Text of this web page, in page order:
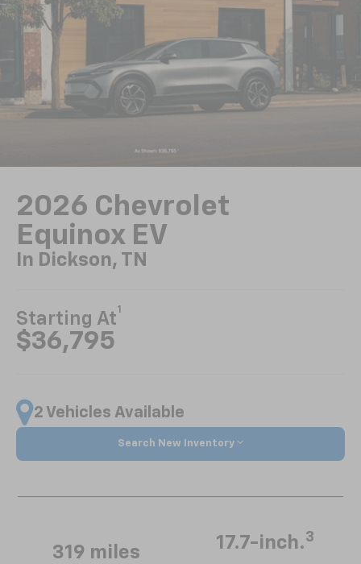
2026 Chevrolet
Equinox EV
In Dickson, TN
Starting At
1
$36,795
2 Vehicles Available
Search New Inventory
319 miles
17.7-inch.3